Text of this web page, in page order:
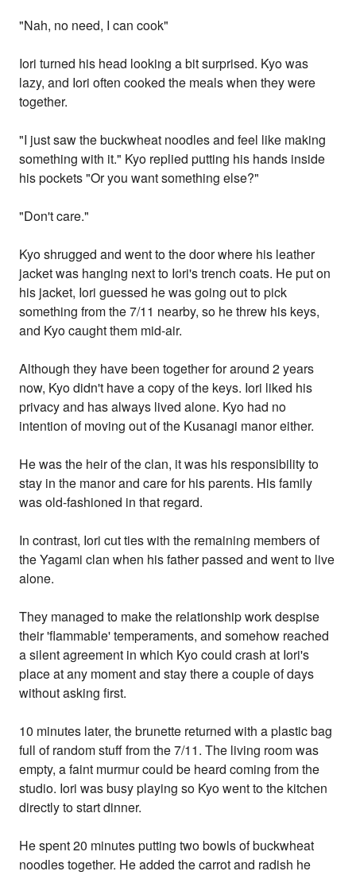
"Nah, no need, I can cook"
Iori turned his head looking a bit surprised. Kyo was
lazy, and Iori often cooked the meals when they were
together.
"I just saw the buckwheat noodles and feel like making
something with it." Kyo replied putting his hands inside
his pockets "Or you want something else?"
"Don't care."
Kyo shrugged and went to the door where his leather
jacket was hanging next to Iori's trench coats. He put on
his jacket, Iori guessed he was going out to pick
something from the 7/11 nearby, so he threw his keys,
and Kyo caught them mid-air.
Although they have been together for around 2 years
now, Kyo didn't have a copy of the keys. Iori liked his
privacy and has always lived alone. Kyo had no
intention of moving out of the Kusanagi manor either.
He was the heir of the clan, it was his responsibility to
stay in the manor and care for his parents. His family
was old-fashioned in that regard.
In contrast, Iori cut ties with the remaining members of
the Yagami clan when his father passed and went to live
alone.
They managed to make the relationship work despise
their 'flammable' temperaments, and somehow reached
a silent agreement in which Kyo could crash at Iori's
place at any moment and stay there a couple of days
without asking first.
10 minutes later, the brunette returned with a plastic bag
full of random stuff from the 7/11. The living room was
empty, a faint murmur could be heard coming from the
studio. Iori was busy playing so Kyo went to the kitchen
directly to start dinner.
He spent 20 minutes putting two bowls of buckwheat
noodles together. He added the carrot and radish he